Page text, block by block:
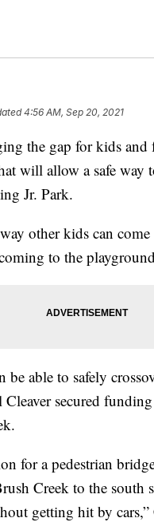
4:56 AM, Sep 20, 2021
the gap for kids and
will allow a safe way
Jr. Park.
other kids can
to the
able to safely
Cleaver secured
for a pedestrian
Creek to the
getting hit by cars,”